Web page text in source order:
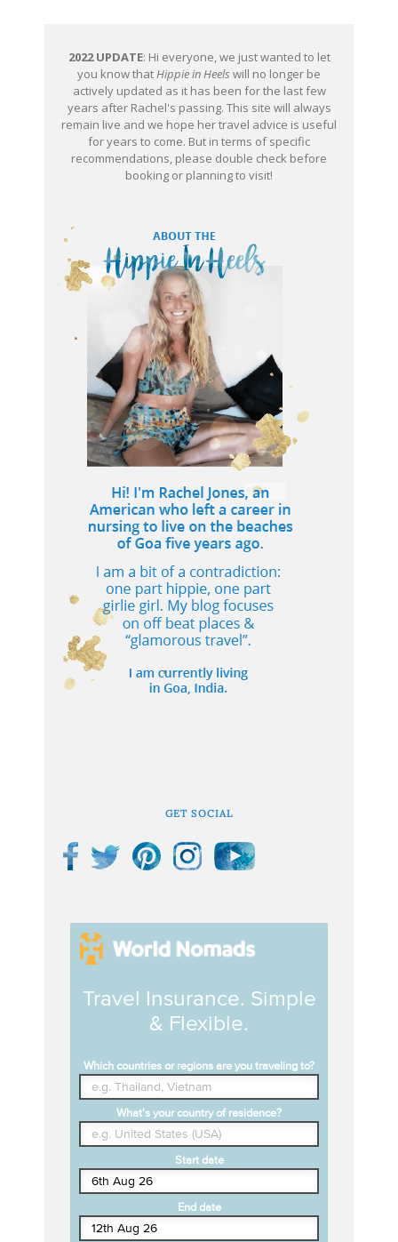
2022 UPDATE: Hi everyone, we just wanted to let
you know thatHippie in Heels will no longer be
actively updated as it has been for the last few
years after Rachel's passing. This site will always
remain live and we hope her travel advice is useful
for years to come. But in terms of specific
recommendations, please double check before
booking or planning to visit!
GET SOCIAL
Travel Insurance. Simple
& Flexible.
Which countries or regions are you traveling to?
What's your country of residence?
Start date
End date